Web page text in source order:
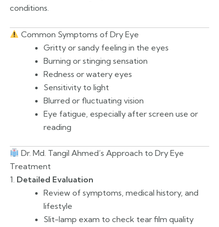
conditions.
Common Symptoms of Dry Eye
Gritty or sandy feeling in the eyes
Burning or stinging sensation
Redness or watery eyes
Sensitivity to light
Blurred or fluctuating vision
Eye fatigue, especially after screen use or
reading
Dr. Md. Tangil Ahmed’s Approach to Dry Eye
Treatment
1. Detailed Evaluation
Review of symptoms, medical history, and
lifestyle
Slit-lamp exam to check tear film quality